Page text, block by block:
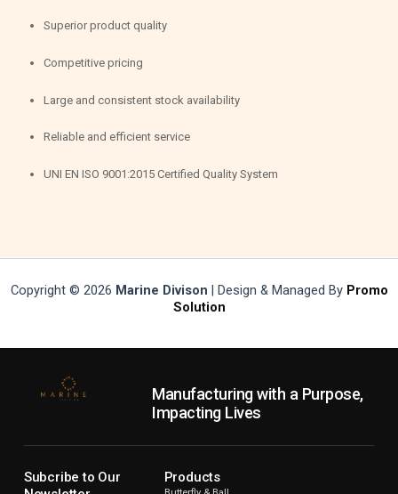
Superior product quality
Competitive pricing
Large and consistent stock availability
Reliable and efficient service
UNI EN ISO 9001:2015 Certified Quality System
Copyright © 2026 Marine Divison | Design & Managed By Promo
Solution
Manufacturing with a Purpose,
Impacting Lives
Subcribe to Our
Products